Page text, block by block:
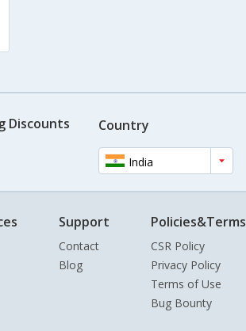
Discounts Country
India
Support
Contact
Blog
Policies&Terms
CSR Policy
Privacy Policy
Terms of Use
Bug Bounty